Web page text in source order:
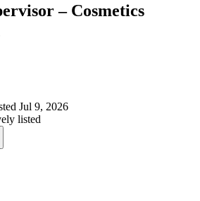
– Cosmetics
Jul 9, 2026
listed